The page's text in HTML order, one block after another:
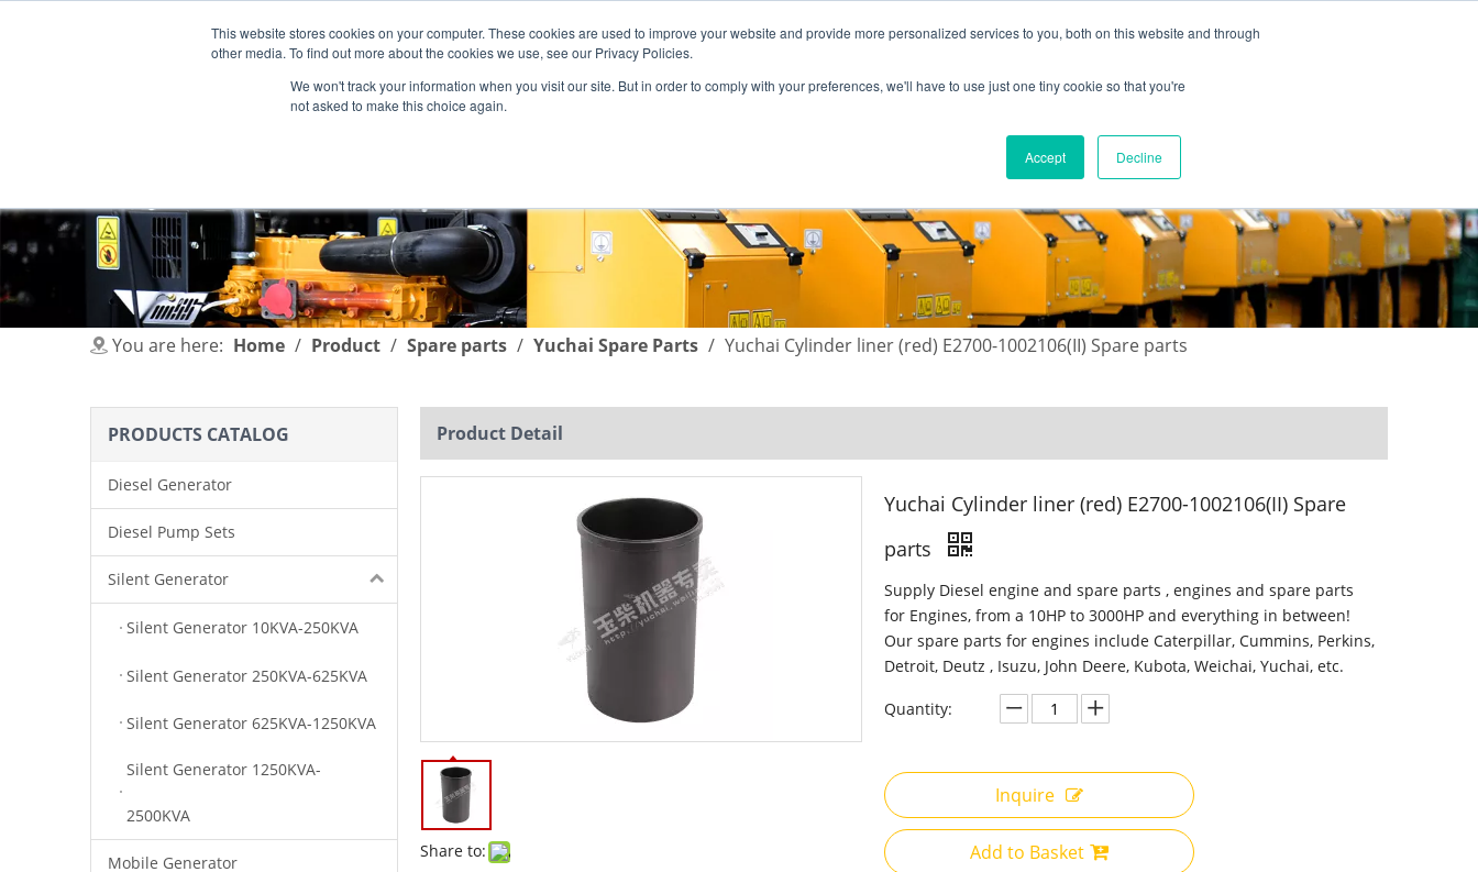
This website stores cookies on your computer. These cookies are used to improve your website and provide more personalized services to you, both on this website and through
other media. To find out more about the cookies we use, see our Privacy Policies.
We won't track your information when you visit our site. But in order to comply with your preferences, we'll have to use just one tiny cookie so that you're
not asked to make this choice again.
Accept Decline
English | 简体中文
You are here: Home / Product / Spare parts / Yuchai Spare Parts / Yuchai Cylinder liner (red) E2700-1002106(II) Spare parts
PRODUCTS CATALOG
Diesel Generator
Diesel Pump Sets
Silent Generator
Silent Generator 10KVA-250KVA
Silent Generator 250KVA-625KVA
Silent Generator 625KVA-1250KVA
Silent Generator 1250KVA-
2500KVA
Mobile Generator
Product Detail
Share to:
Yuchai Cylinder liner (red) E2700-1002106(II) Spare
parts
Supply Diesel engine and spare parts , engines and spare parts
for Engines, from a 10HP to 3000HP and everything in between!
Our spare parts for engines include Caterpillar, Cummins, Perkins,
Detroit, Deutz , Isuzu, John Deere, Kubota, Weichai, Yuchai, etc.
Quantity:
Inquire
Add to Basket